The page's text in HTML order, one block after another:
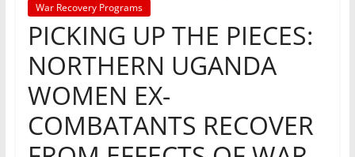
War Recovery Programs
PICKING UP THE PIECES:
NORTHERN UGANDA
WOMEN EX-
COMBATANTS RECOVER